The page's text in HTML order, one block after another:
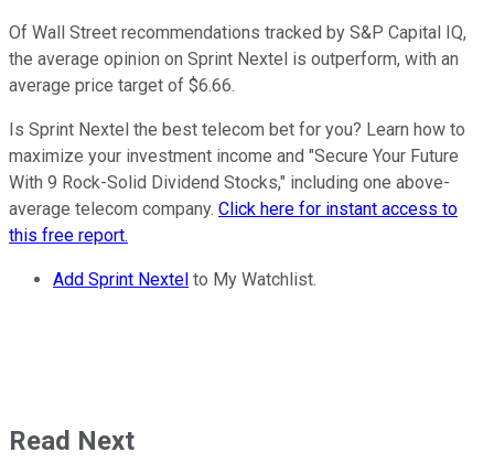
Of Wall Street recommendations tracked by S&P Capital IQ,
the average opinion on Sprint Nextel is outperform, with an
average price target of $6.66.
Is Sprint Nextel the best telecom bet for you? Learn how to
maximize your investment income and "Secure Your Future
With 9 Rock-Solid Dividend Stocks," including one above-
average telecom company. Click here for instant access to
this free report.
Add Sprint Nextel to My Watchlist.
Read Next